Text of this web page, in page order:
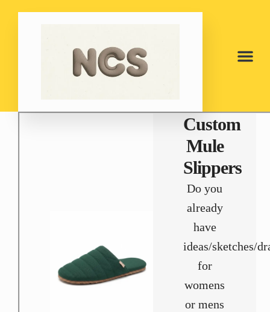
Custom
Mule
Slippers
Do you
already
have
ideas/sketches/
for
womens
or mens